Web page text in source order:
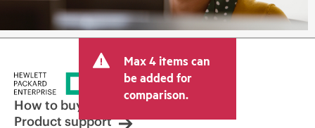
Max 4 items can
be added for
comparison.
How to buy
Product support